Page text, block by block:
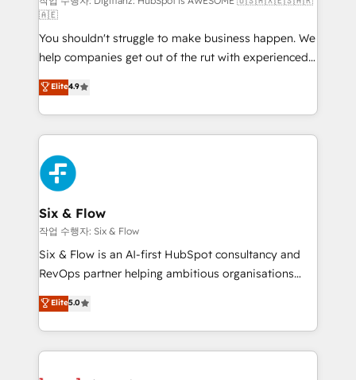
agencies ⚙️ The strongest technical ability and
integration capabilities 💼 Consultative, long-term
partners who will embed ourselves into your
business, processes and systems 🏢 We specialise in
working with mid-market and enterprise
organisations, global organisations and those with
complex use cases 🏆 CRM Implementation,
Platform Enablement, Custom Integration and
Onboarding Accredited 🔐 ISO27001 & ISO9001
Certified
🇦🇪
You shouldn't struggle to make business happen. We
help companies get out of the rut with experienced,
process-oriented teams implementing HubSpot
Marketing, Sales, Service, CMS and Operations Hub,
so selling and actually engaging with your customers
feels easy and pain-free. We are a top ranked
HubSpot Elite Partner, winner of Rookie of the Year
and Customer First Awards, 4.9/5 rating in HubSpot
Reviews and 4.9/5 rating in Clutch Reviews. Digifianz
helps the following industries: logistics & 3PL, home
improvement & construction, branding and
commercialization, real estate, health, education,
SaaS, Software Dev & IT and consulting, make the
the United States, EU, UAE, Mexico and Latin
America. From casual user to super fan: make
Elite4.9
Six & Flow
작업 수행자: Six & Flow
Six & Flow is an AI-first HubSpot consultancy and
RevOps partner helping ambitious organisations
grow with clarity, confidence, and intelligence.
Operating across the UK, Netherlands, Ireland, and
Canada, we’ve delivered thousands of successful
HubSpot projects for mid-market and enterprise
Elite5.0